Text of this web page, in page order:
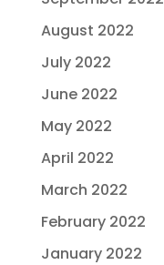
August 2022
July 2022
June 2022
May 2022
April 2022
March 2022
February 2022
January 2022